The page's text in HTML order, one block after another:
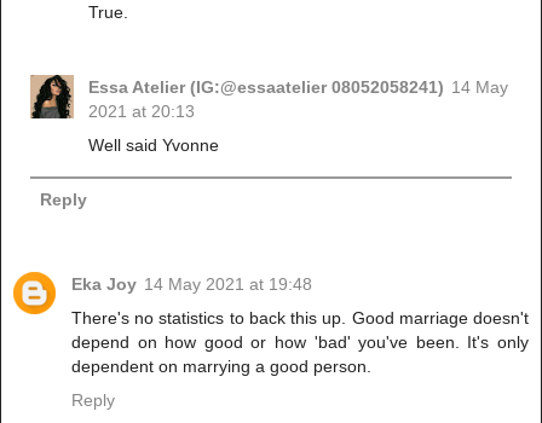
True.
Essa Atelier (IG:@essaatelier 08052058241) 14 May
2021 at 20:13
Well said Yvonne
Reply
Eka Joy 14 May 2021 at 19:48
There's no statistics to back this up. Good marriage doesn't
depend on how good or how 'bad' you've been. It's only
dependent on marrying a good person.
Reply